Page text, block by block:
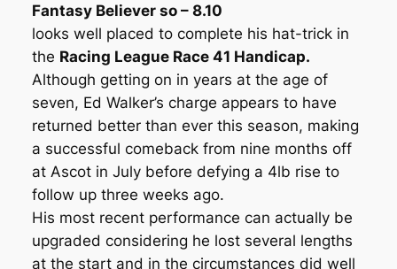
Fantasy Believer so – 8.10
looks well placed to complete his hat-trick in
the Racing League Race 41 Handicap.
Although getting on in years at the age of
seven, Ed Walker’s charge appears to have
returned better than ever this season, making
a successful comeback from nine months off
at Ascot in July before defying a 4lb rise to
follow up three weeks ago.
His most recent performance can actually be
upgraded considering he lost several lengths
at the start and in the circumstances did well